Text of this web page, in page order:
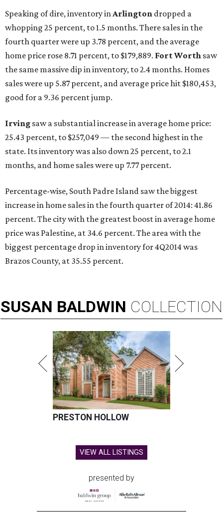
Speaking of dire, inventory inArlington dropped a
whopping 25 percent, to 1.5 months. There sales in the
fourth quarter were up 3.78 percent, and the average
home price rose 8.71 percent, to $179,889. Fort Worth saw
the same massive dip in inventory, to 2.4 months. Homes
sales were up 5.87 percent, and average price hit $180,453,
good for a 9.36 percent jump.
Irving saw a substantial increase in average home price:
25.43 percent, to $257,049 — the second highest in the
state. Its inventory was also down 25 percent, to 2.1
months, and home sales were up 7.77 percent.
Percentage-wise, South Padre Island saw the biggest
increase in home sales in the fourth quarter of 2014: 41.86
percent. The city with the greatest boost in average home
price was Palestine, at 34.6 percent. The area with the
biggest percentage drop in inventory for 4Q2014 was
Brazos County, at 35.55 percent.
SUSAN BALDWIN COLLECTION
PRESTON HOLLOW
VIEW ALL LISTINGS
presented by